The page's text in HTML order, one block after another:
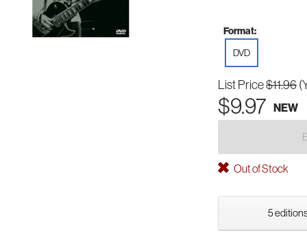
Format:
DVD
List Price$11.96
$9.97 NEW
Out of Stock
5